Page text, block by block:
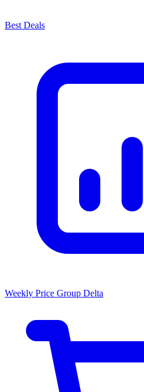
Best Deals
Weekly Price Group Delta